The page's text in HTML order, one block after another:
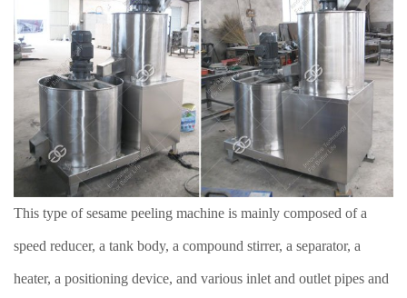
This type of sesame peeling machine is mainly composed of a
speed reducer, a tank body, a compound stirrer, a separator, a
heater, a positioning device, and various inlet and outlet pipes and